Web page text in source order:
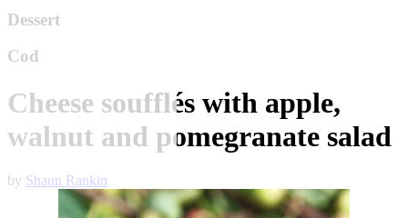
Dessert
Cod
Cheese soufflés with apple,
walnut and pomegranate salad
by Shaun Rankin